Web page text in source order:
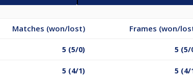
Matches (won/lost) Frames (won/
5 (5/0) 5 (5/
5 (4/1) 5 (4/